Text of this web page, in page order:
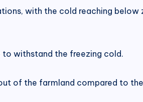
with the cold reaching below
to withstand the freezing cold.
of the farmland compared to